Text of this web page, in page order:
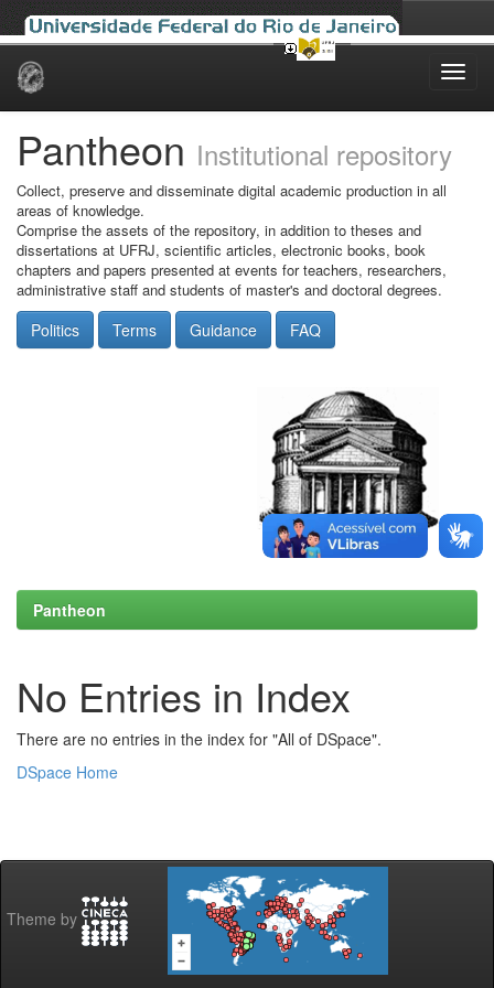
Skip
Pantheon Institutional repository
Collect, preserve and disseminate digital academic production in all
areas of knowledge.
Comprise the assets of the repository, in addition to theses and
dissertations at UFRJ, scientific articles, electronic books, book
chapters and papers presented at events for teachers, researchers,
administrative staff and students of master's and doctoral degrees.
Politics Terms Guidance FAQ
Pantheon
No Entries in Index
There are no entries in the index for "All of DSpace".
DSpace Home
Theme by